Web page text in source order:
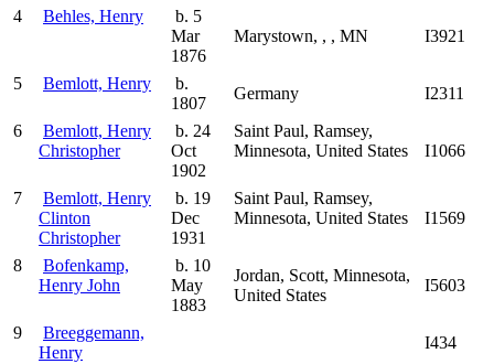
4 Behles, Henry
b. 5
Mar
1876
Marystown, , , MN I3921
5 Bemlott, Henry
b.
1807
Germany
I2311
6
Bemlott, Henry
Christopher
b. 24
Oct
1902
Saint Paul, Ramsey,
Minnesota, United States
I1066
7
Bemlott, Henry
Clinton
Christopher
b. 19
Dec
1931
Saint Paul, Ramsey,
Minnesota, United States
I1569
8
Bofenkamp,
Henry John
b. 10
May
1883
Jordan, Scott, Minnesota,
United States
I5603
9
Breeggemann,
Henry
I434